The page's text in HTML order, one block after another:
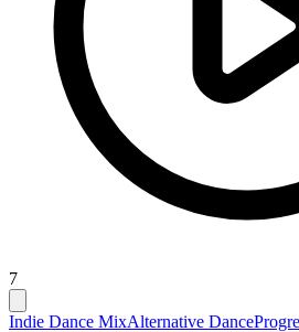
7
Indie Dance MixAlternative Dance